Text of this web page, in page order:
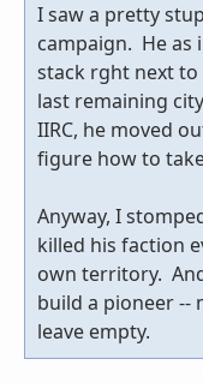
I saw a pretty
campaign. He as
stack rght next
last remaining
IIRC, he moved
figure how to
Anyway, I
killed his faction
own territory.
build a pioneer --
leave empty.